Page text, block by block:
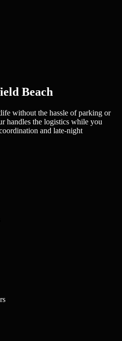
Beach
without the hassle of parking or
handles the logistics while you
and late-night